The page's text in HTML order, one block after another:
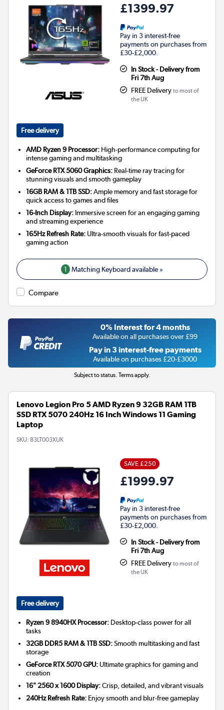
£1399.97
Pay in 3 interest-free
payments on purchases from
£30-£2,000.
In Stock - Delivery from
Fri 7th Aug
FREE Delivery to most of
the UK
Free delivery
AMD Ryzen 9 Processor: High-performance computing for
intense gaming and multitasking
GeForce RTX 5060 Graphics: Real-time ray tracing for
stunning visuals and smooth gameplay
16GB RAM & 1TB SSD:Ample memory and fast storage for
quick access to games and files
16-Inch Display: Immersive screen for an engaging gaming
and streaming experience
165Hz Refresh Rate: Ultra-smooth visuals for fast-paced
gaming action
1 Matching Keyboard available »
Compare
0% Interest for 4 months
Available on all purchases over £99
Pay in 3 interest-free payments
Available on purchases £20-£3000
Subject to status. Terms apply.
Lenovo Legion Pro 5 AMD Ryzen 9 32GB RAM 1TB
SSD RTX 5070 240Hz 16 Inch Windows 11 Gaming
Laptop
SKU: 83LT003XUK
SAVE £250
£1999.97
Pay in 3 interest-free
payments on purchases from
£30-£2,000.
In Stock - Delivery from
Fri 7th Aug
FREE Delivery to most of
the UK
Free delivery
Ryzen 9 8940HX Processor: Desktop-class power for all
tasks
32GB DDR5 RAM & 1TB SSD:Smooth multitasking and fast
storage
GeForce RTX 5070 GPU: Ultimate graphics for gaming and
creation
16" 2560 x 1600 Display:Crisp, detailed, and vibrant visuals
240Hz Refresh Rate: Enjoy smooth and blur-free gameplay